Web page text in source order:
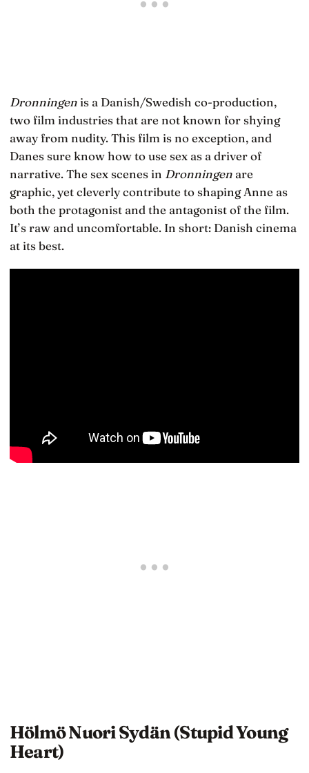
Dronningen is a Danish/Swedish co-production,
two film industries that are not known for shying
away from nudity. This film is no exception, and
Danes sure know how to use sex as a driver of
narrative. The sex scenes in Dronningen are
graphic, yet cleverly contribute to shaping Anne as
both the protagonist and the antagonist of the film.
It’s raw and uncomfortable. In short: Danish cinema
at its best.
Hölmö Nuori Sydän (Stupid Young
Heart)